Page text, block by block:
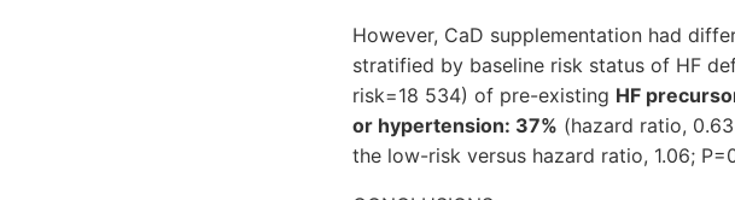
However, CaD supplementation had
stratified by baseline risk status of HF
risk=18 534) of pre-existing HF
or hypertension: 37% (hazard ratio,
the low-risk versus hazard ratio, 1.06;